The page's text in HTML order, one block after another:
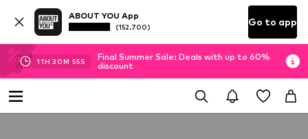
ABOUT YOU App
(152.700) Go to app
11H 30M 54S
Final Summer Sale: Deals with up to 60%
discount